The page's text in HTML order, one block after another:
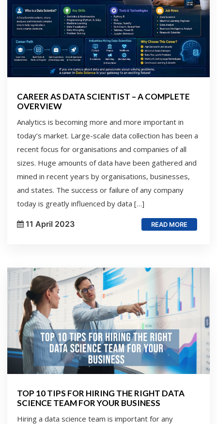
CAREER AS DATA SCIENTIST – A COMPLETE
OVERVIEW
Analytics is becoming more and more important in
today’s market. Large-scale data collection has been a
recent focus for organisations and companies of all
sizes. Huge amounts of data have been gathered and
mined in recent years by organisations, businesses,
and states. The success or failure of any company
today is greatly influenced by data […]
11 April 2023 READ MORE
TOP 10 TIPS FOR HIRING THE RIGHT DATA
SCIENCE TEAM FOR YOUR BUSINESS
Hiring a data science team is important for any